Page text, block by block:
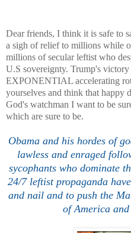
Dear friends, I think it is safe to
a sigh of relief to millions while
millions of secular leftist who
U.S sovereignty. Trump's
EXPONENTIAL accelerating
yourselves and think that happy
God's watchman I want to be
which are sure to be.
Obama and his hordes of
lawless and enraged
sycophants who dominate
24/7 leftist propaganda
and nail and to push the
of America